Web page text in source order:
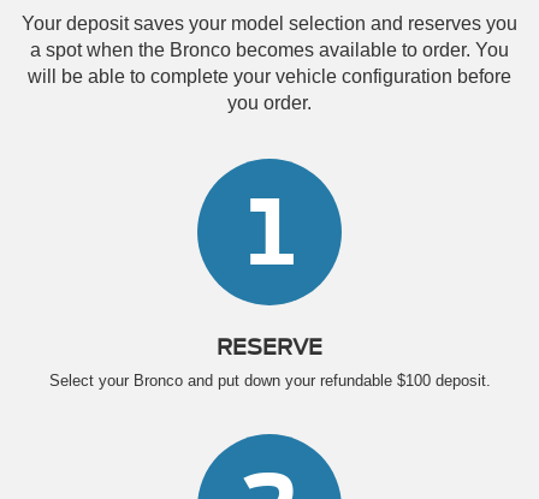
Your deposit saves your model selection and reserves you
a spot when the Bronco becomes available to order. You
will be able to complete your vehicle configuration before
you order.
1
RESERVE
Select your Bronco and put down your refundable $100 deposit.